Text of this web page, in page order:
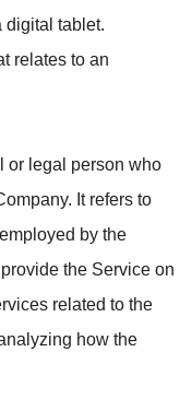
digital tablet.
relates to an
or legal person who
It refers to
by the
the Service on
related to the
how the